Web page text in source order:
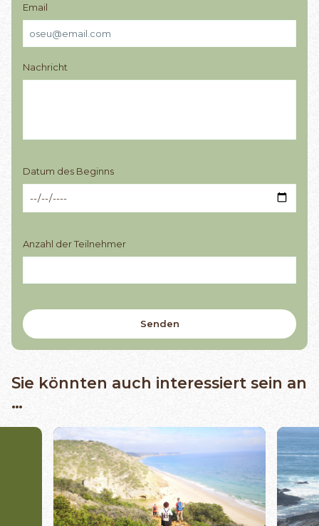
Email
Nachricht
Datum des Beginns
Anzahl der Teilnehmer
Sie könnten auch interessiert sein an
…